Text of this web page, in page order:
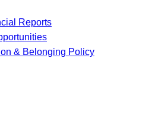
Reports
& Belonging Policy